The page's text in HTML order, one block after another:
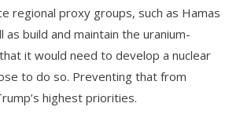
regional proxy groups, such as Hamas
as build and maintain the uranium-
it would need to develop a nuclear
to do so. Preventing that from
highest priorities.